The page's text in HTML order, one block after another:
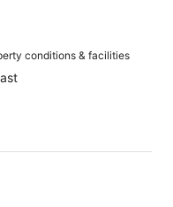
conditions & facilities